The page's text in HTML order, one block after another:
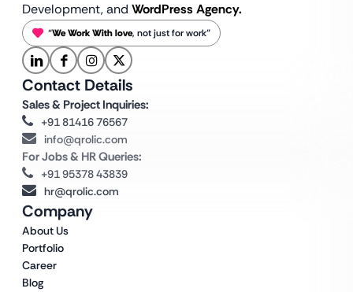
Development, and WordPress Agency.
“We Work With love, not just for work”
Company
About Us
Portfolio
Career
Blog
Contact Details
Sales & Project Inquiries:
+91 81416 76567
info@qrolic.com
For Jobs & HR Queries:
+91 95378 43839
hr@qrolic.com